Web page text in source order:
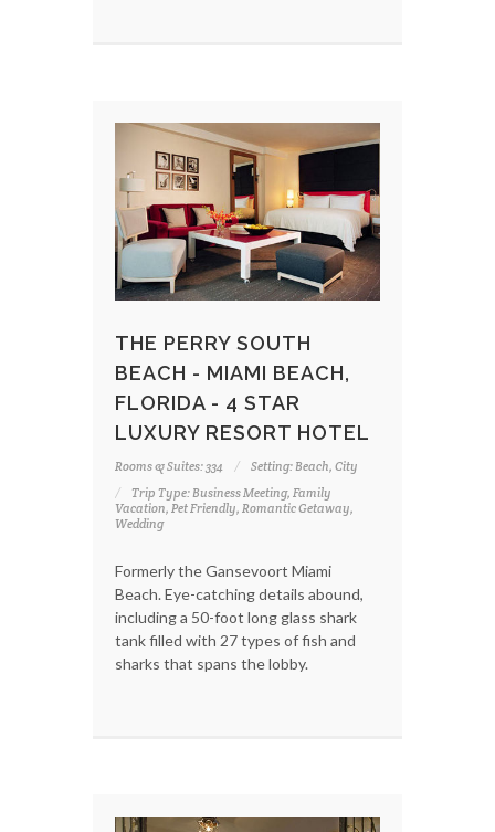
THE PERRY SOUTH
BEACH - MIAMI BEACH,
FLORIDA - 4 STAR
LUXURY RESORT HOTEL
Rooms & Suites: 334
Setting: Beach, City
Trip Type: Business Meeting, Family
Vacation, Pet Friendly, Romantic Getaway,
Wedding
Formerly the Gansevoort Miami
Beach. Eye-catching details abound,
including a 50-foot long glass shark
tank filled with 27 types of fish and
sharks that spans the lobby.